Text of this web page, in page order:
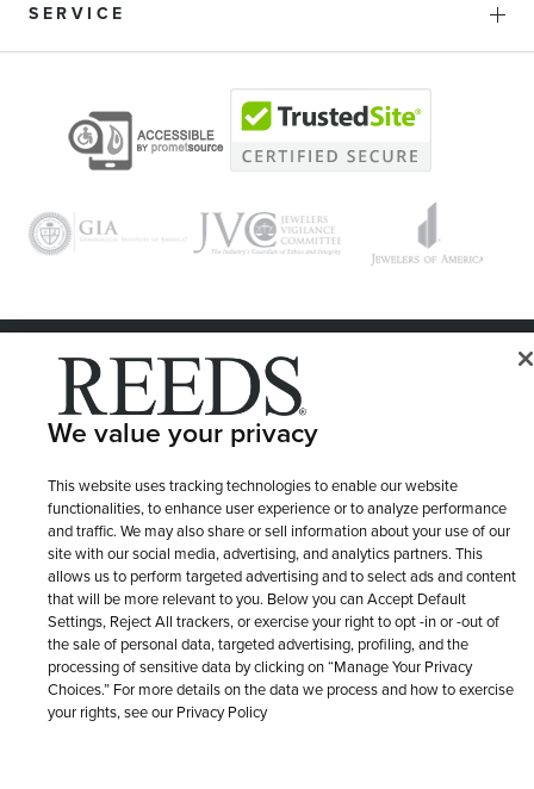
SERVICE
© 1946 - 2026 REEDS Jewelers, Inc. All Rights Reserved
LET ME CHOOSE Terms of Use
We value your privacy
This website uses tracking technologies to enable our website
functionalities, to enhance user experience or to analyze performance
and traffic. We may also share or sell information about your use of our
site with our social media, advertising, and analytics partners. This
allows us to perform targeted advertising and to select ads and content
that will be more relevant to you. Below you can Accept Default
Settings, Reject All trackers, or exercise your right to opt -in or -out of
the sale of personal data, targeted advertising, profiling, and the
processing of sensitive data by clicking on “Manage Your Privacy
Choices.” For more details on the data we process and how to exercise
your rights, see our Privacy Policy